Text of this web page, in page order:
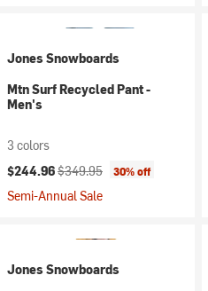
Jones Snowboards
Mtn Surf Recycled Pant -
Men's
3 colors
Current price:
$244.96Original price:
$349.95 30% off
Semi-Annual Sale
Jones Snowboards